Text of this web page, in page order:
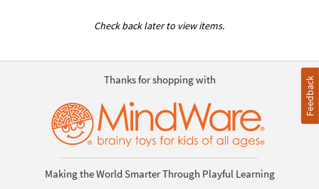
Check back later to view items.
Thanks for shopping with
Making the World Smarter Through Playful Learning
Feedback